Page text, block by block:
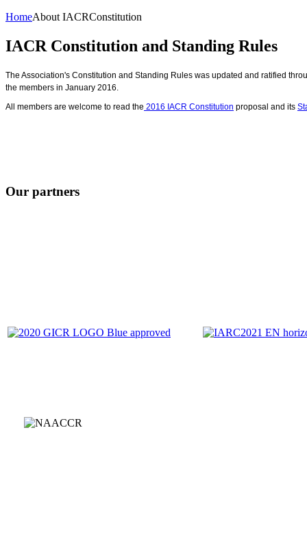
HomeAbout IACRConstitution
IACR Constitution and Standing Rules
The Association's Constitution and Standing Rules was updated and ratified
the members in January 2016.
All members are welcome to read the 2016 IACR Constitution proposal and its
Our partners